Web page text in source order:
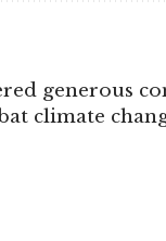
generous
climate